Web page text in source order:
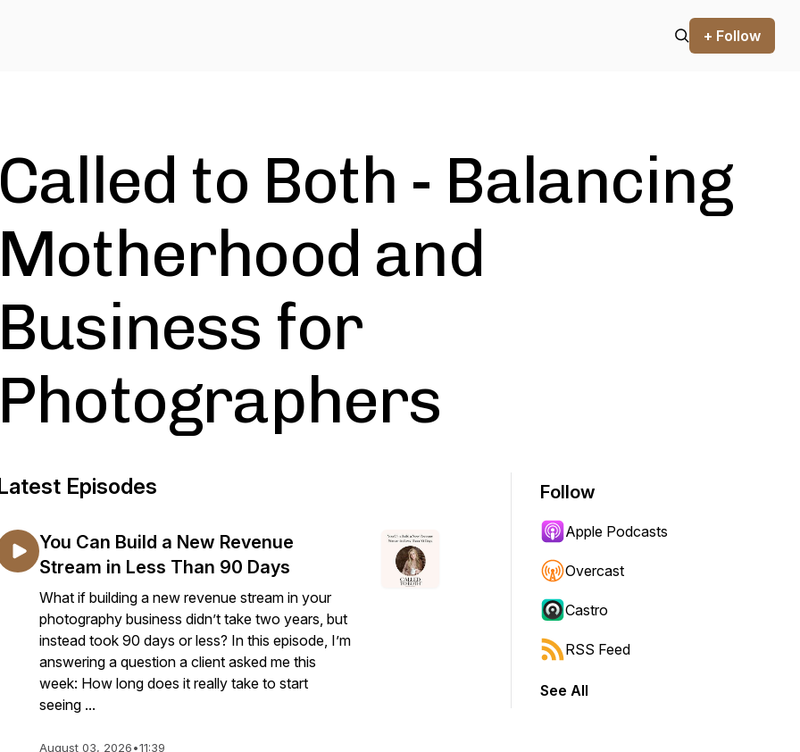
+ Follow
Called to Both - Balancing
Motherhood and
Business for
Photographers
Episodes
You Can Build a New Revenue
Stream in Less Than 90 Days
What if building a new revenue stream in your
photography business didn’t take two years, but
instead took 90 days or less? In this episode, I’m
answering a question a client asked me this
week: How long does it really take to start
seeing ...
August 03, 2026•11:39
Follow
Apple Podcasts
Overcast
Castro
RSS Feed
See All